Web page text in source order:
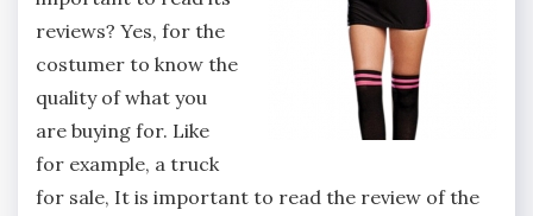
reviews? Yes, for the
costumer to know the
quality of what you
are buying for. Like
for example, a truck
for sale, It is important to read the review of the